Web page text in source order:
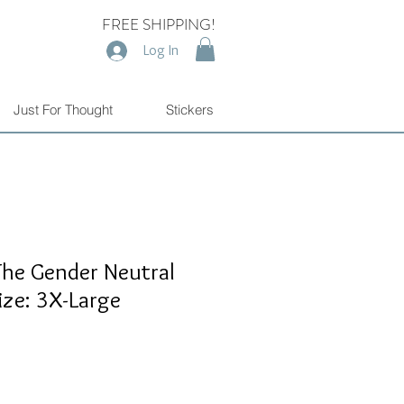
FREE SHIPPING!
Log In
Just For Thought Stickers
Gender Neutral
3X-Large